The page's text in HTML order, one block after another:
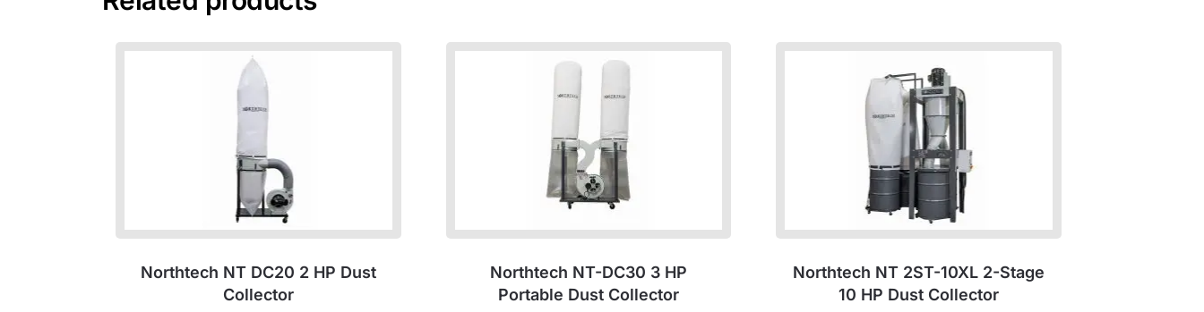
Northtech NT DC20 2 HP Dust
Collector
Northtech NT-DC30 3 HP
Portable Dust Collector
Northtech NT 2ST-10XL 2-Stage
10 HP Dust Collector